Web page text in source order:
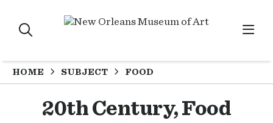
HOME SUBJECT FOOD
20th Century, Food